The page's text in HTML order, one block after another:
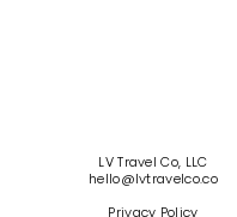
LV Travel Co, LLC
hello@lvtravelco.co
Privacy Policy